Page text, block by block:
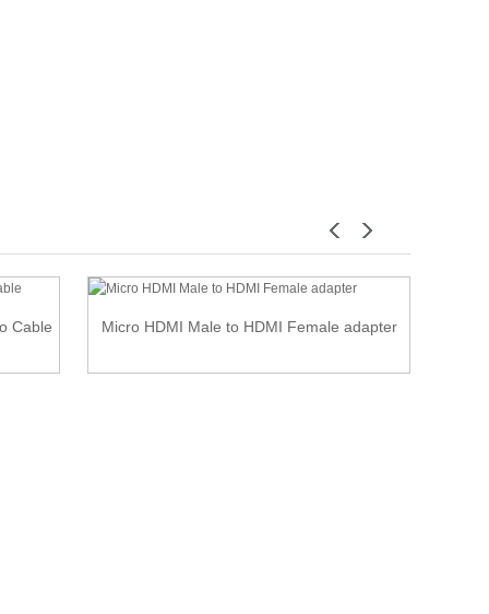
Cable
Micro HDMI Male to HDMI Female adapter